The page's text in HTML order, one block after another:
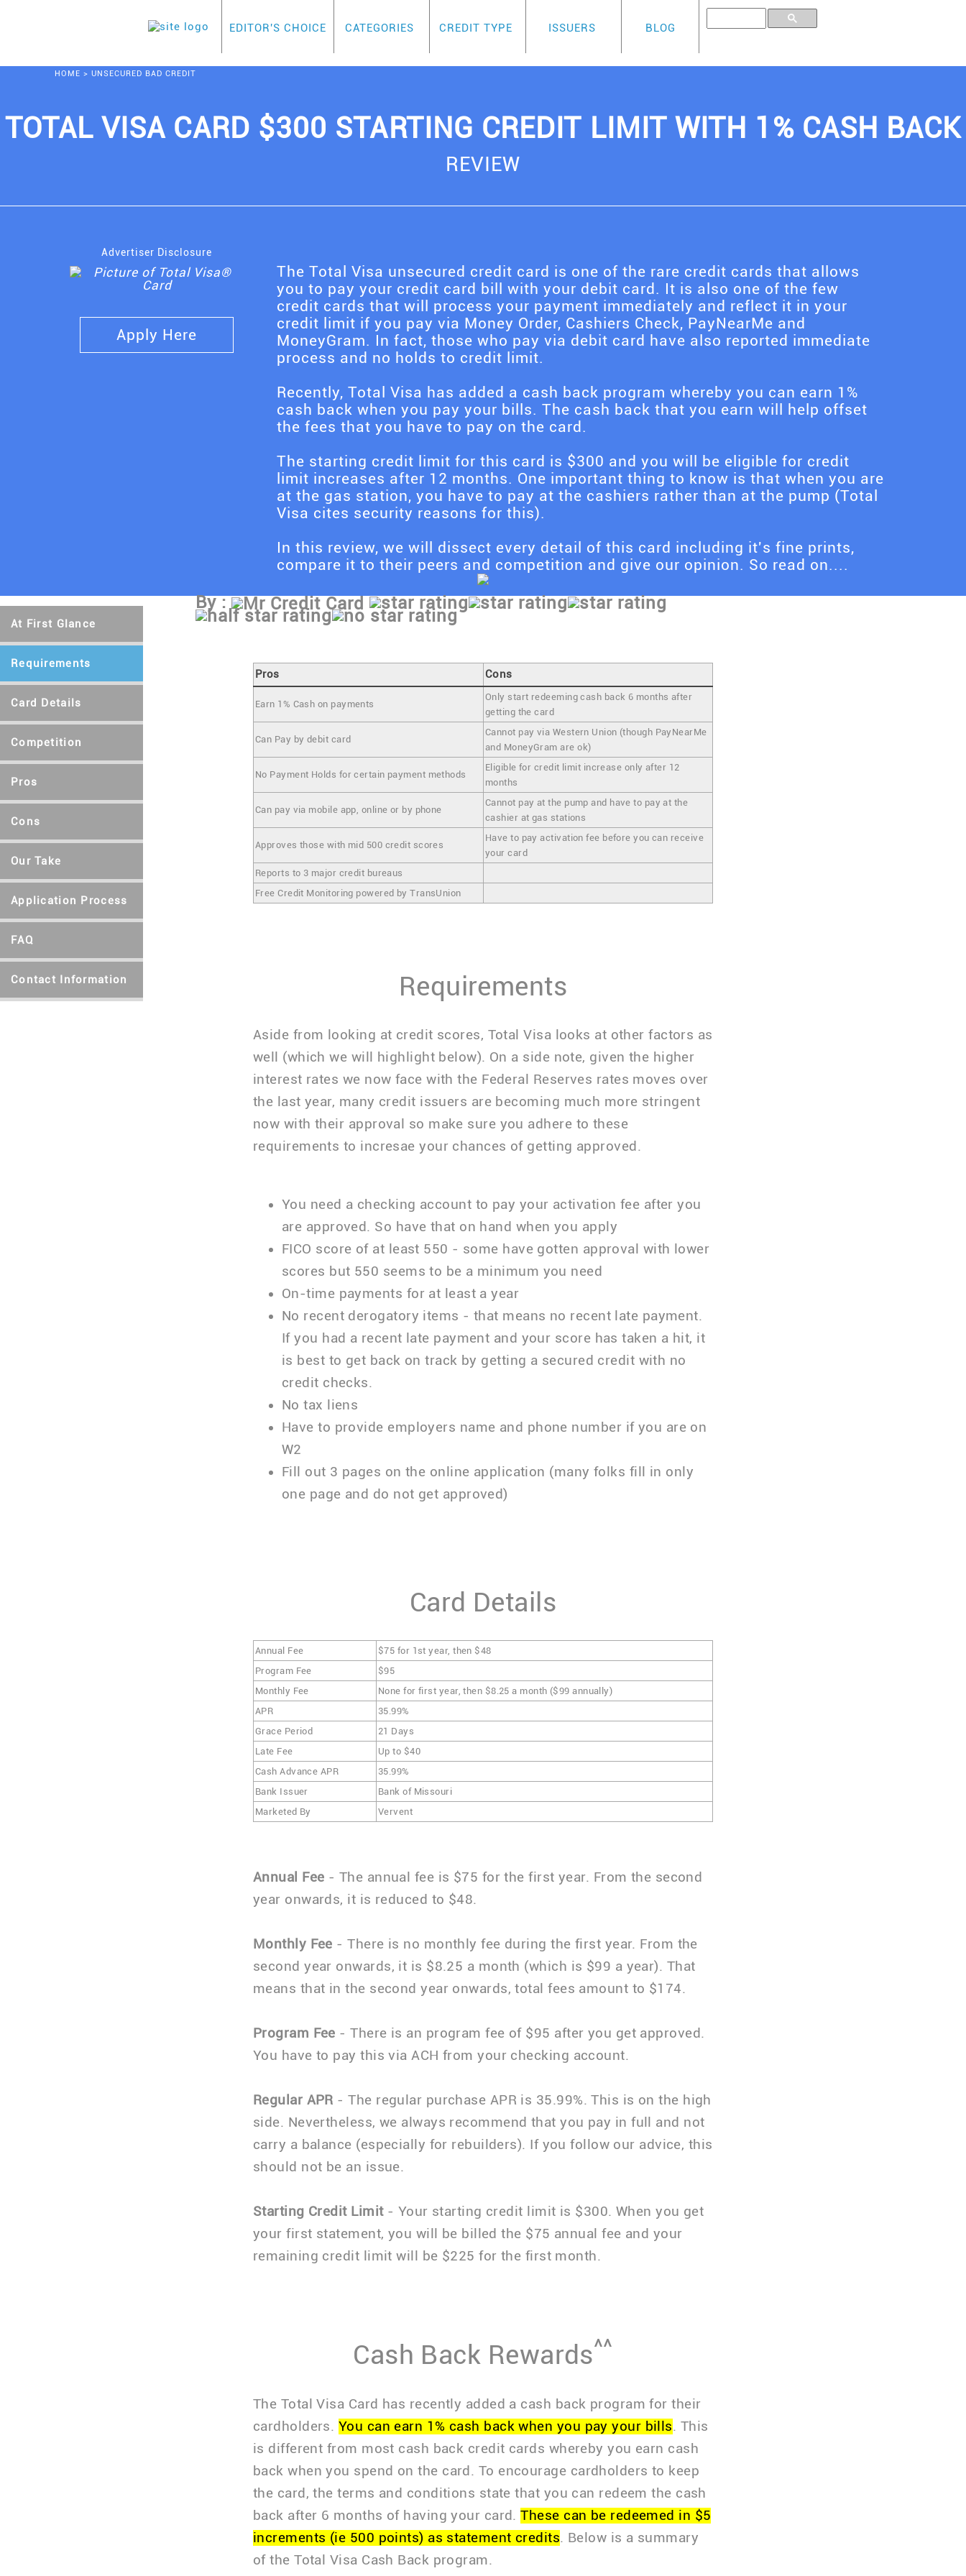
EDITOR'S CHOICE CATEGORIES CREDIT TYPE ISSUERS BLOG
HOME >UNSECURED BAD CREDIT
TOTAL VISA CARD $300 STARTING CREDIT LIMIT WITH 1% CASH BACK
REVIEW
Advertiser Disclosure
Apply Here
The Total Visa unsecured credit card is one of the rare credit cards that allows
you to pay your credit card bill with your debit card. It is also one of the few
credit cards that will process your payment immediately and reflect it in your
credit limit if you pay via Money Order, Cashiers Check, PayNearMe and
MoneyGram. In fact, those who pay via debit card have also reported immediate
process and no holds to credit limit.
Recently, Total Visa has added a cash back program whereby you can earn 1%
cash back when you pay your bills. The cash back that you earn will help offset
the fees that you have to pay on the card.
The starting credit limit for this card is $300 and you will be eligible for credit
limit increases after 12 months. One important thing to know is that when you are
at the gas station, you have to pay at the cashiers rather than at the pump (Total
Visa cites security reasons for this).
In this review, we will dissect every detail of this card including it's fine prints,
compare it to their peers and competition and give our opinion. So read on....
At First Glance
Requirements
Card Details
Competition
Pros
Cons
Our Take
Application Process
FAQ
Contact Information
By : Mr Credit Card
Pros Cons
Earn 1% Cash on payments
Only start redeeming cash back 6 months after
getting the card
Can Pay by debit card
Cannot pay via Western Union (though PayNearMe
and MoneyGram are ok)
No Payment Holds for certain payment methods
Eligible for credit limit increase only after 12
months
Can pay via mobile app, online or by phone
Cannot pay at the pump and have to pay at the
cashier at gas stations
Approves those with mid 500 credit scores
Have to pay activation fee before you can receive
your card
Reports to 3 major credit bureaus
Free Credit Monitoring powered by TransUnion
Requirements
Aside from looking at credit scores, Total Visa looks at other factors as
well (which we will highlight below). On a side note, given the higher
interest rates we now face with the Federal Reserves rates moves over
the last year, many credit issuers are becoming much more stringent
now with their approval so make sure you adhere to these
requirements to incresae your chances of getting approved.
You need a checking account to pay your activation fee after you
are approved. So have that on hand when you apply
FICO score of at least 550 - some have gotten approval with lower
scores but 550 seems to be a minimum you need
On-time payments for at least a year
No recent derogatory items - that means no recent late payment.
If you had a recent late payment and your score has taken a hit, it
is best to get back on track by getting a secured credit with no
credit checks.
No tax liens
Have to provide employers name and phone number if you are on
W2
Fill out 3 pages on the online application (many folks fill in only
one page and do not get approved)
Card Details
Annual Fee
$75 for 1st year, then $48
Program Fee
$95
Monthly Fee
None for first year, then $8.25 a month ($99 annually)
APR
35.99%
Grace Period
21 Days
Late Fee
Up to $40
Cash Advance APR
35.99%
Bank Issuer
Bank of Missouri
Marketed By
Vervent
Annual Fee - The annual fee is $75 for the first year. From the second
year onwards, it is reduced to $48.
Monthly Fee - There is no monthly fee during the first year. From the
second year onwards, it is $8.25 a month (which is $99 a year). That
means that in the second year onwards, total fees amount to $174.
Program Fee - There is an program fee of $95 after you get approved.
You have to pay this via ACH from your checking account.
Regular APR - The regular purchase APR is 35.99%. This is on the high
side. Nevertheless, we always recommend that you pay in full and not
carry a balance (especially for rebuilders). If you follow our advice, this
should not be an issue.
Starting Credit Limit- Your starting credit limit is $300. When you get
your first statement, you will be billed the $75 annual fee and your
remaining credit limit will be $225 for the first month.
Cash Back Rewards^^
The Total Visa Card has recently added a cash back program for their
cardholders. You can earn 1% cash back when you pay your bills. This
is different from most cash back credit cards whereby you earn cash
back when you spend on the card. To encourage cardholders to keep
the card, the terms and conditions state that you can redeem the cash
back after 6 months of having your card.These can be redeemed in $5
increments (ie 500 points) as statement credits. Below is a summary
of the Total Visa Cash Back program.